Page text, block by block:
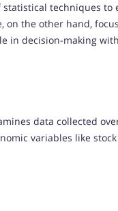
techniques
on the other hand,
in decision-making
data collected
variables like stock